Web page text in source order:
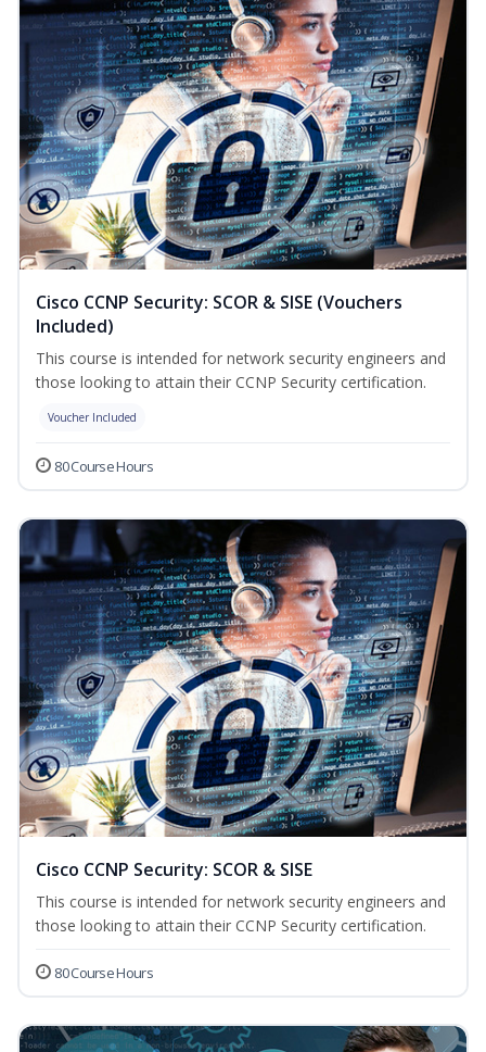
Cisco CCNP Security: SCOR & SISE (Vouchers
Included)
This course is intended for network security engineers and
those looking to attain their CCNP Security certification.
Voucher Included
80 Course Hours
Cisco CCNP Security: SCOR & SISE
This course is intended for network security engineers and
those looking to attain their CCNP Security certification.
80 Course Hours